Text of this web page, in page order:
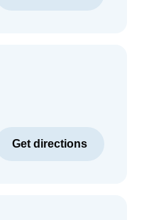
Get directions